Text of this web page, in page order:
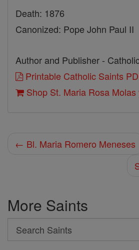
Death: 1876
Canonized: Pope John Paul II
Author and Publisher -
Printable Catholic Saints
Shop St. Maria Rosa Molas
← Bl. Maria Romero Meneses
More Saints
Search
Search